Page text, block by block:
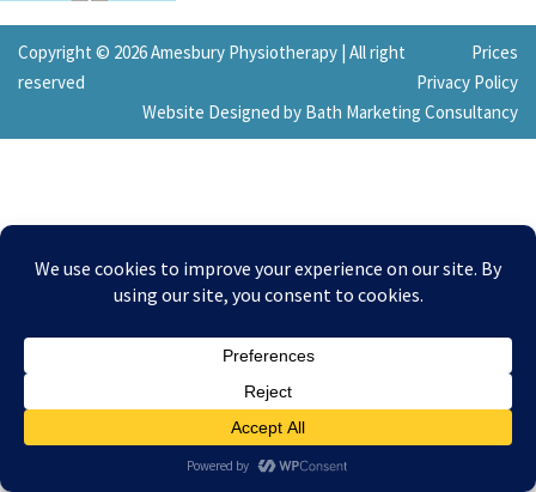
Copyright © 2026 Amesbury Physiotherapy | Prices
All right
reserved
Privacy Policy
Website Designed by Bath Marketing Consultancy